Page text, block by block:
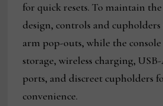
for quick resets. To maintain
design, controls and cupholders
arm pop-outs, while the console
storage, wireless charging,
ports, and discreet cupholders
convenience.